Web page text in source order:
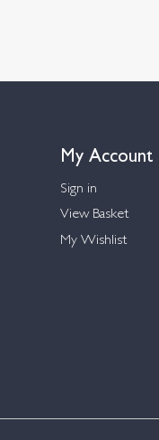
My Account
Sign in
View Basket
My Wishlist